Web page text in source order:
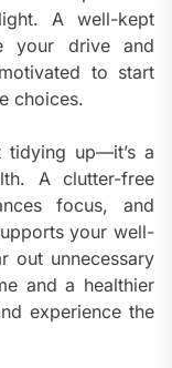
A well-kept
your drive and
to start
choices.
tidying up—it’s a
A clutter-free
focus, and
your well-
out unnecessary
and a healthier
experience the